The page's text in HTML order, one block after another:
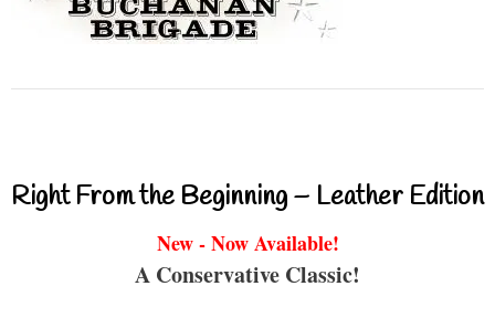
Right From the Beginning – Leather Edition
New - Now Available!
A Conservative Classic!